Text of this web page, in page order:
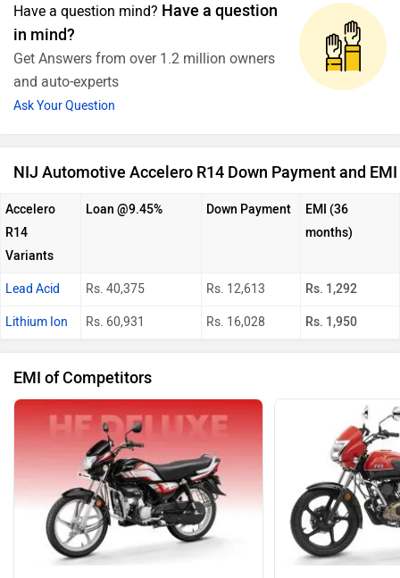
Have a question mind? Have a question
in mind?
Get Answers from over 1.2 million owners
and auto-experts
Ask Your Question
NIJ Automotive Accelero R14 Down Payment and EMI
Accelero
R14
Variants
Loan @9.45% Down Payment
EMI (36
months)
Lead Acid Rs. 40,375 Rs. 12,613 Rs. 1,292
Lithium Ion Rs. 60,931 Rs. 16,028 Rs. 1,950
EMI of Competitors